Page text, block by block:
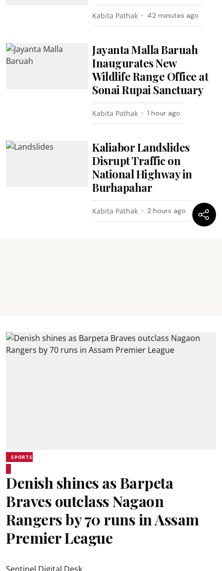
Kabita Pathak 42 minutes ago
Jayanta Malla Baruah
Inaugurates New
Wildlife Range Office at
Sonai Rupai Sanctuary
Kabita Pathak 1 hour ago
Kaliabor Landslides
Disrupt Traffic on
National Highway in
Burhapahar
Kabita Pathak 2 hours ago
SPORTS
Denish shines as Barpeta
Braves outclass Nagaon
Rangers by 70 runs in Assam
Premier League